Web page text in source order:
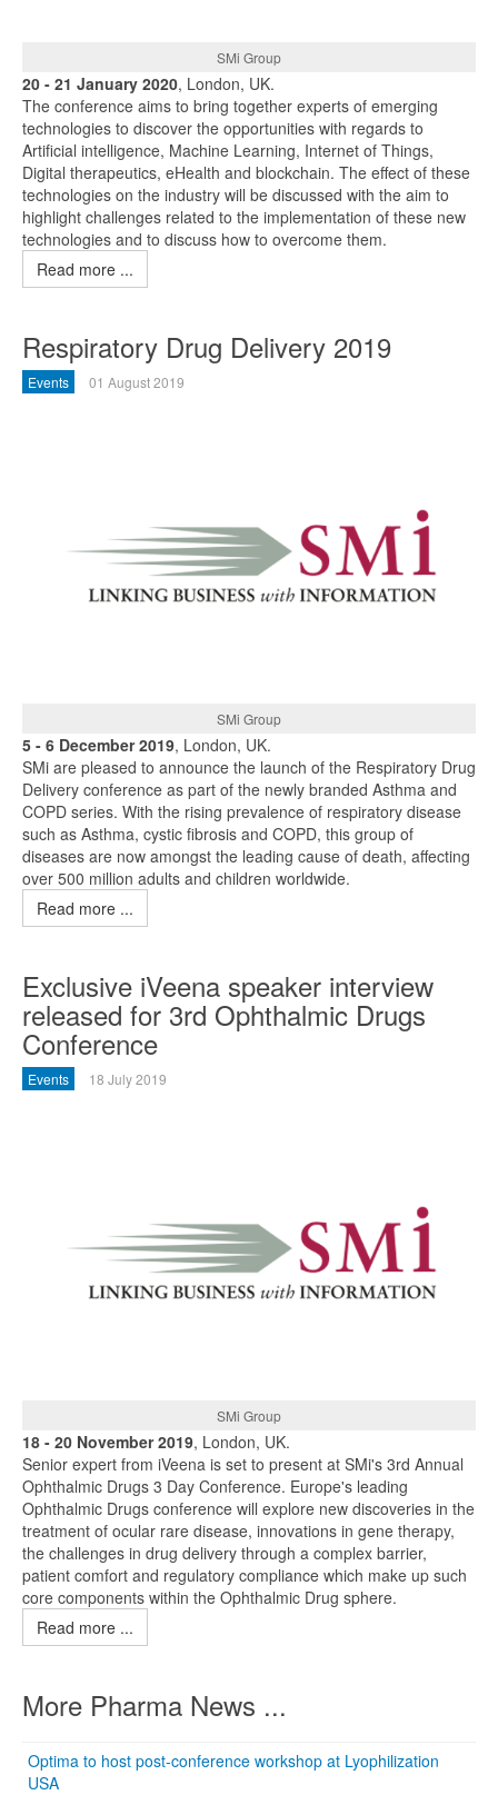
SMi Group
20 - 21 January 2020, London, UK.
The conference aims to bring together experts of emerging
technologies to discover the opportunities with regards to
Artificial intelligence, Machine Learning, Internet of Things,
Digital therapeutics, eHealth and blockchain. The effect of these
technologies on the industry will be discussed with the aim to
highlight challenges related to the implementation of these new
technologies and to discuss how to overcome them.
Read more ...
Respiratory Drug Delivery 2019
Events 01 August 2019
SMi Group
5 - 6 December 2019, London, UK.
SMi are pleased to announce the launch of the Respiratory Drug
Delivery conference as part of the newly branded Asthma and
COPD series. With the rising prevalence of respiratory disease
such as Asthma, cystic fibrosis and COPD, this group of
diseases are now amongst the leading cause of death, affecting
over 500 million adults and children worldwide.
Read more ...
Exclusive iVeena speaker interview
released for 3rd Ophthalmic Drugs
Conference
Events 18 July 2019
SMi Group
18 - 20 November 2019, London, UK.
Senior expert from iVeena is set to present at SMi's 3rd Annual
Ophthalmic Drugs 3 Day Conference. Europe's leading
Ophthalmic Drugs conference will explore new discoveries in the
treatment of ocular rare disease, innovations in gene therapy,
the challenges in drug delivery through a complex barrier,
patient comfort and regulatory compliance which make up such
core components within the Ophthalmic Drug sphere.
Read more ...
More Pharma News ...
Optima to host post-conference workshop at Lyophilization
USA